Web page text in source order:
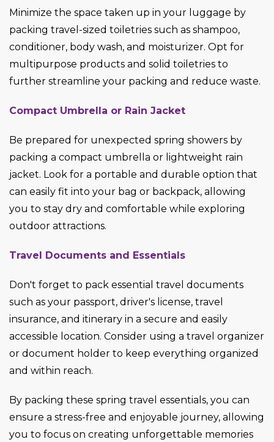
Minimize the space taken up in your luggage by
packing travel-sized toiletries such as shampoo,
conditioner, body wash, and moisturizer. Opt for
multipurpose products and solid toiletries to
further streamline your packing and reduce waste.
Compact Umbrella or Rain Jacket
Be prepared for unexpected spring showers by
packing a compact umbrella or lightweight rain
jacket. Look for a portable and durable option that
can easily fit into your bag or backpack, allowing
you to stay dry and comfortable while exploring
outdoor attractions.
Travel Documents and Essentials
Don't forget to pack essential travel documents
such as your passport, driver's license, travel
insurance, and itinerary in a secure and easily
accessible location. Consider using a travel organizer
or document holder to keep everything organized
and within reach.
By packing these spring travel essentials, you can
ensure a stress-free and enjoyable journey, allowing
you to focus on creating unforgettable memories